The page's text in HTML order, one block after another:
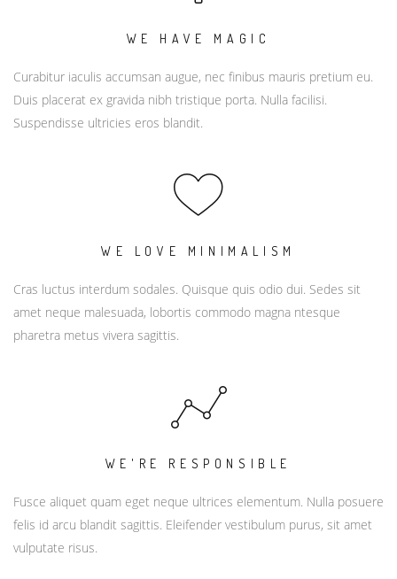
WE HAVE MAGIC
Curabitur iaculis accumsan augue, nec finibus mauris pretium eu.
Duis placerat ex gravida nibh tristique porta. Nulla facilisi.
Suspendisse ultricies eros blandit.
WE LOVE MINIMALISM
Cras luctus interdum sodales. Quisque quis odio dui. Sedes sit
amet neque malesuada, lobortis commodo magna ntesque
pharetra metus vivera sagittis.
WE'RE RESPONSIBLE
Fusce aliquet quam eget neque ultrices elementum. Nulla posuere
felis id arcu blandit sagittis. Eleifender vestibulum purus, sit amet
vulputate risus.